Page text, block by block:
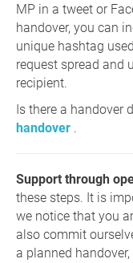
MP in a tweet or
handover, you can
unique hashtag
request spread and
recipient.
Is there a handover
handover .
Support through
these steps. It is
we notice that you
also commit
a planned